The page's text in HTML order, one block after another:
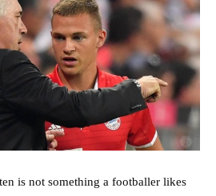
is not something a footballer likes